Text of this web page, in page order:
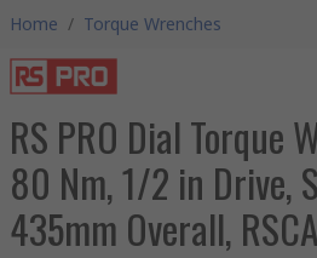
Home / Torque Wrenches
RS PRO Dial Torque
80 Nm, 1/2 in Drive,
435mm Overall,